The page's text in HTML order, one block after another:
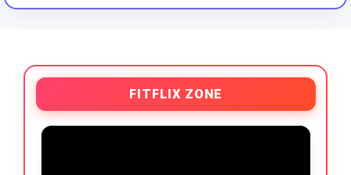
FITFLIX ZONE